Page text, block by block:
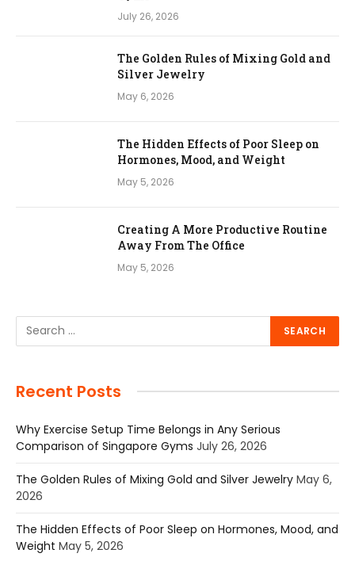
July 26, 2026
The Golden Rules of Mixing Gold and
Silver Jewelry
May 6, 2026
The Hidden Effects of Poor Sleep on
Hormones, Mood, and Weight
May 5, 2026
Creating A More Productive Routine
Away From The Office
May 5, 2026
Recent Posts
Why Exercise Setup Time Belongs in Any Serious
Comparison of Singapore Gyms July 26, 2026
The Golden Rules of Mixing Gold and Silver Jewelry May 6,
2026
The Hidden Effects of Poor Sleep on Hormones, Mood, and
Weight May 5, 2026